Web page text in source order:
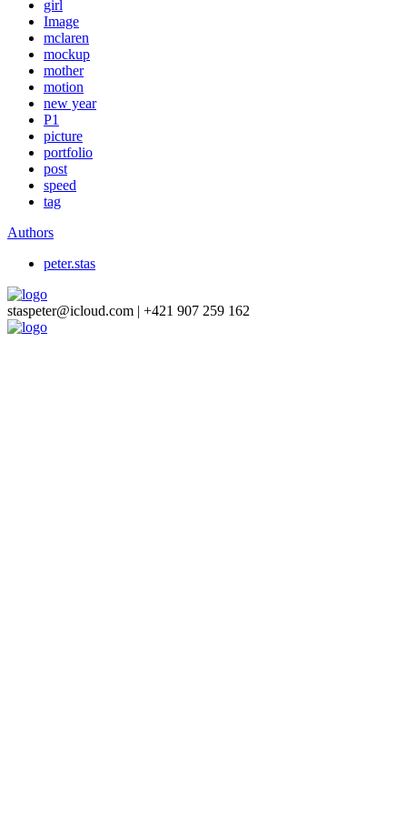
girl
Image
mclaren
mockup
mother
motion
new year
P1
picture
portfolio
post
speed
tag
Authors
peter.stas
staspeter@icloud.com | +421 907 259 162